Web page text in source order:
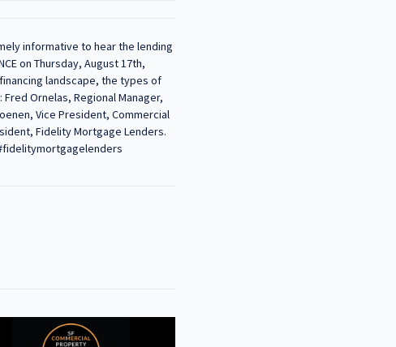
informative to hear the lending
on Thursday, August 17th,
landscape, the types of
Ornelas, Regional Manager,
Vice President, Commercial
Fidelity Mortgage Lenders.